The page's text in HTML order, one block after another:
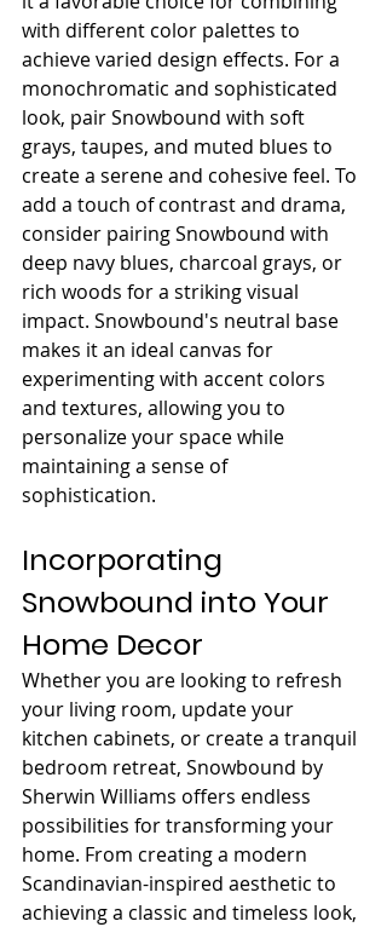
with different color palettes to
achieve varied design effects. For a
monochromatic and sophisticated
look, pair Snowbound with soft
grays, taupes, and muted blues to
create a serene and cohesive feel. To
add a touch of contrast and drama,
consider pairing Snowbound with
deep navy blues, charcoal grays, or
rich woods for a striking visual
impact. Snowbound's neutral base
makes it an ideal canvas for
experimenting with accent colors
and textures, allowing you to
personalize your space while
maintaining a sense of
sophistication.
Incorporating
Snowbound into Your
Home Decor
Whether you are looking to refresh
your living room, update your
kitchen cabinets, or create a tranquil
bedroom retreat, Snowbound by
Sherwin Williams offers endless
possibilities for transforming your
home. From creating a modern
Scandinavian-inspired aesthetic to
achieving a classic and timeless look,